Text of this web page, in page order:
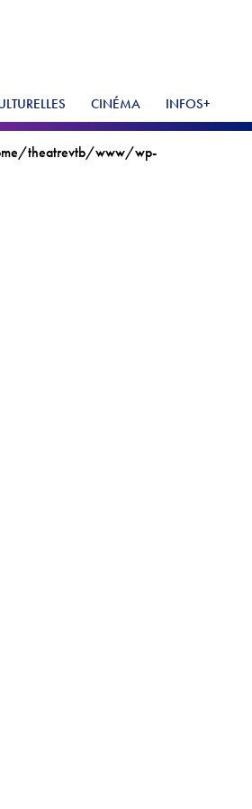
CINÉMA INFOS+
theatrevtb/www/wp-